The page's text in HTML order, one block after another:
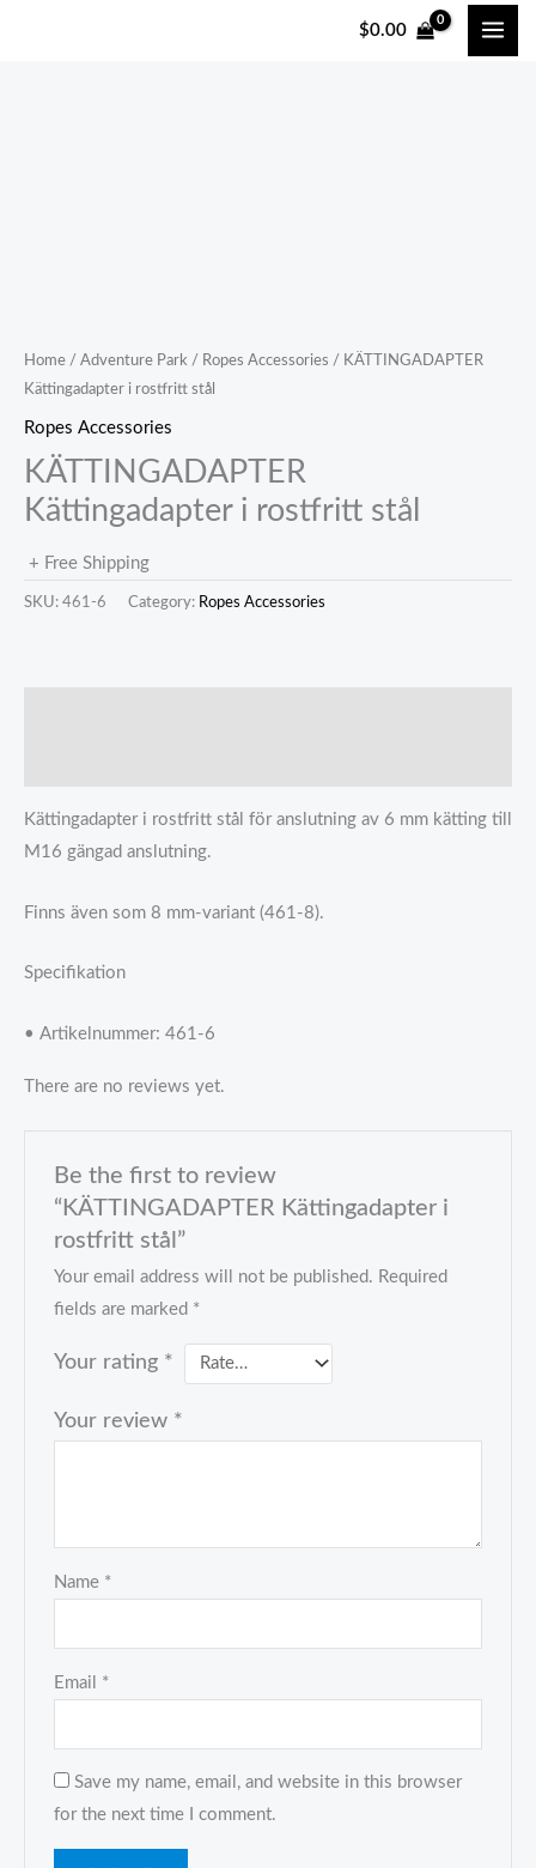
$0.00
Home / Adventure Park / Ropes Accessories / KÄTTINGADAPTER
Kättingadapter i rostfritt stål
Ropes Accessories
KÄTTINGADAPTER
Kättingadapter i rostfritt stål
+ Free Shipping
SKU: 461-6 Category: Ropes Accessories
Kättingadapter i rostfritt stål för anslutning av 6 mm kätting till
M16 gängad anslutning.
Finns även som 8 mm-variant (461-8).
Specifikation
• Artikelnummer: 461-6
There are no reviews yet.
Be the first to review
“KÄTTINGADAPTER Kättingadapter i
rostfritt stål”
Your email address will not be published. Required
fields are marked *
Your rating *
Your review *
Name *
Email *
Save my name, email, and website in this browser
for the next time I comment.